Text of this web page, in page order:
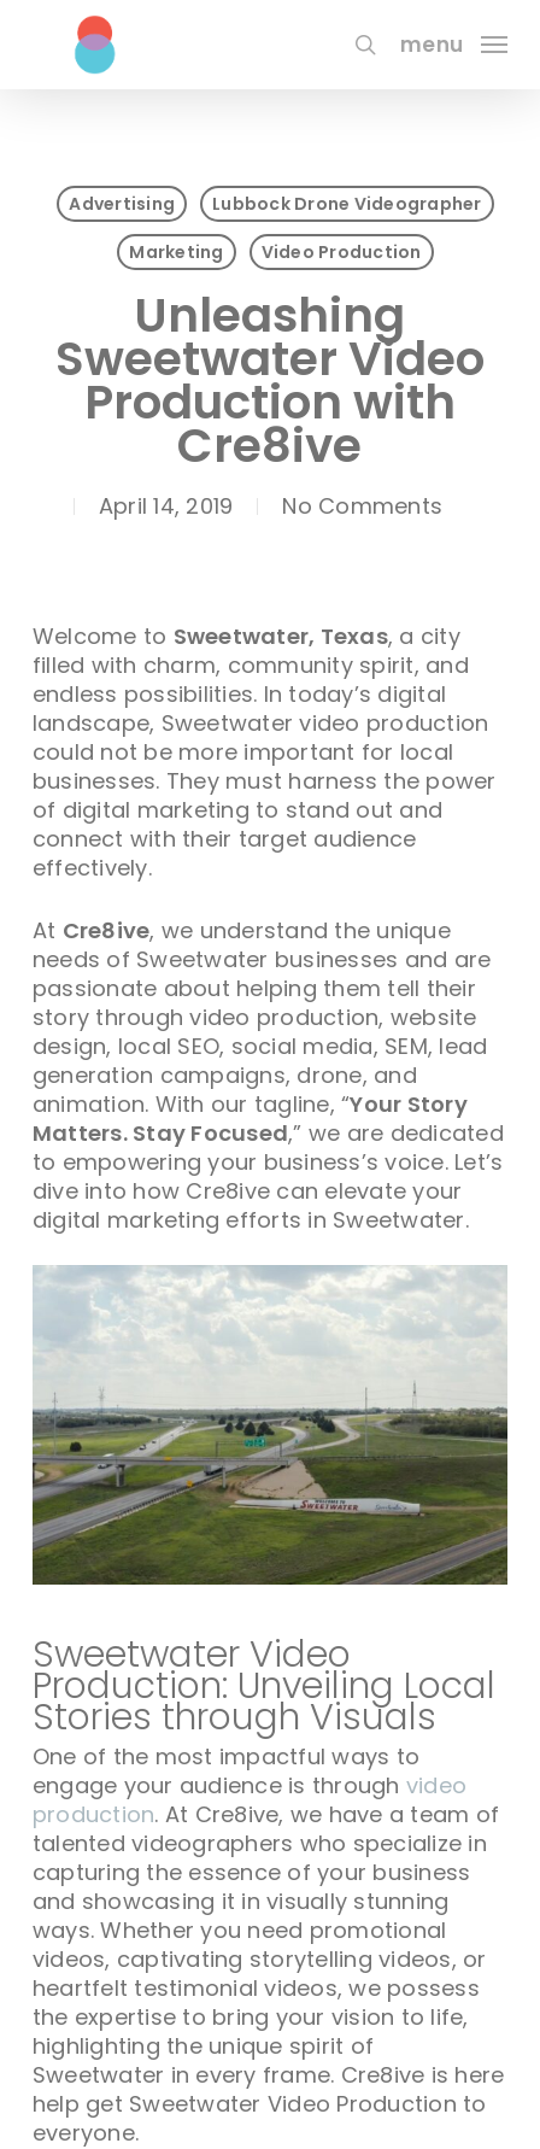
search
menu
Advertising
Lubbock Drone Videographer
Marketing
Video Production
Unleashing
Sweetwater Video
Production with
Cre8ive
April 14, 2019 No Comments
Welcome to Sweetwater, Texas, a city
filled with charm, community spirit, and
endless possibilities. In today’s digital
landscape, Sweetwater video production
could not be more important for local
businesses. They must harness the power
of digital marketing to stand out and
connect with their target audience
effectively.
At Cre8ive, we understand the unique
needs of Sweetwater businesses and are
passionate about helping them tell their
story through video production, website
design, local SEO, social media, SEM, lead
generation campaigns, drone, and
animation. With our tagline, “Your Story
Matters. Stay Focused,” we are dedicated
to empowering your business’s voice. Let’s
dive into how Cre8ive can elevate your
digital marketing efforts in Sweetwater.
Sweetwater Video
Production: Unveiling Local
Stories through Visuals
One of the most impactful ways to
engage your audience is through video
production. At Cre8ive, we have a team of
talented videographers who specialize in
capturing the essence of your business
and showcasing it in visually stunning
ways. Whether you need promotional
videos, captivating storytelling videos, or
heartfelt testimonial videos, we possess
the expertise to bring your vision to life,
highlighting the unique spirit of
Sweetwater in every frame. Cre8ive is here
help get Sweetwater Video Production to
everyone.